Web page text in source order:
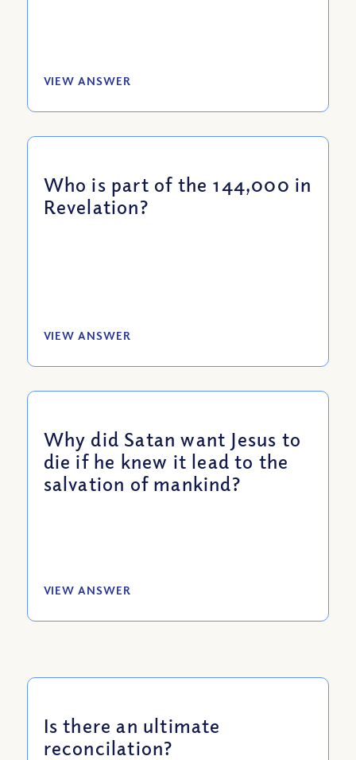
VIEW ANSWER
Who is part of the 144,000 in
Revelation?
VIEW ANSWER
Why did Satan want Jesus to
die if he knew it lead to the
salvation of mankind?
VIEW ANSWER
Is there an ultimate
reconcilation?